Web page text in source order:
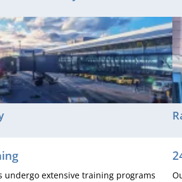
undergo extensive training programs